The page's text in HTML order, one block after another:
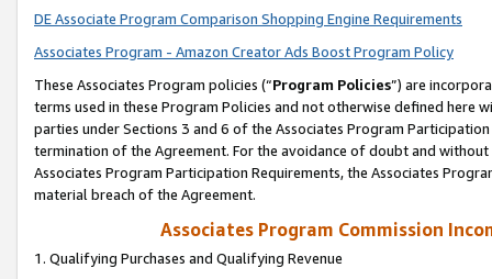
DE Associate Program Comparison Shopping Engine Requirements
Associates Program - Amazon Creator Ads Boost Program Policy
These Associates Program policies (“Program Policies”) are
terms used in these Program Policies and not otherwise defined
parties under Sections 3 and 6 of the Associates Program
termination of the Agreement. For the avoidance of doubt and
Associates Program Participation Requirements, the Associates
material breach of the Agreement.
Associates Program Commission
1. Qualifying Purchases and Qualifying Revenue